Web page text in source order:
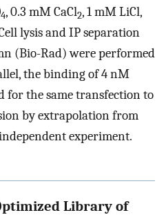
4, 0.3 mM CaCl2, 1 mM LiCl,
lysis and IP separation
(Bio-Rad) were performed
the binding of 4 nM
for the same transfection to
by extrapolation from
experiment.
Library of